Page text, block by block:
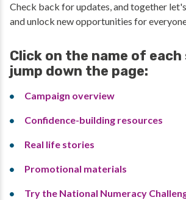
Check back for updates, and together
and unlock new opportunities for
Click on the name of
jump down the page:
Campaign overview
Confidence-building resources
Real life stories
Promotional materials
Try the National Numeracy